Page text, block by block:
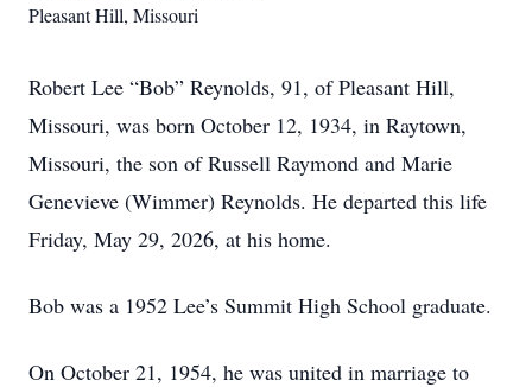
Pleasant Hill, Missouri
Robert Lee “Bob” Reynolds, 91, of Pleasant Hill,
Missouri, was born October 12, 1934, in Raytown,
Missouri, the son of Russell Raymond and Marie
Genevieve (Wimmer) Reynolds. He departed this life
Friday, May 29, 2026, at his home.
Bob was a 1952 Lee’s Summit High School graduate.
On October 21, 1954, he was united in marriage to